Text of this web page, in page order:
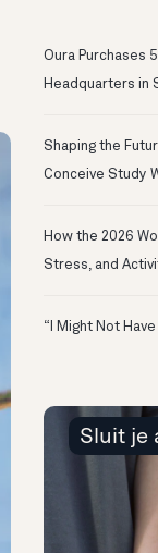
Oura Purchases
Headquarters in
Shaping the
Conceive Study
How the 2026
Stress, and
“I Might Not
Sluit je